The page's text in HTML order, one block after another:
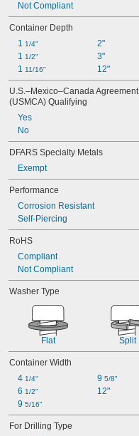
Not Compliant
Container Depth
1 1/4"
1 1/2"
1 11/16"
2"
3"
12"
U.S.–Mexico–Canada Agreement
(USMCA) Qualifying
Yes
No
DFARS Specialty Metals
Exempt
Performance
Corrosion Resistant
Self-Piercing
RoHS
Compliant
Not Compliant
Washer Type
Flat Split
Container Width
4 1/4"
6 1/2"
9 5/16"
9 5/8"
12"
For Drilling Type